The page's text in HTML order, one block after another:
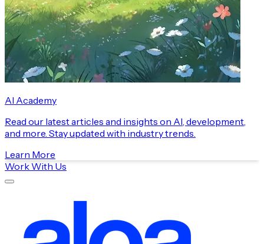
AI Academy
Read our latest articles and insights on AI, development,
and more. Stay updated with industry trends.
Learn More
Work With Us